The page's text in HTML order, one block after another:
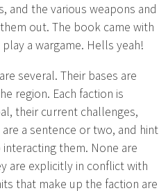
and the various weapons and
out. The book came with
a wargame. Hells yeah!
several. Their bases are
region. Each faction is
their current challenges,
a sentence or two, and hint
them. None are
are explicitly in conflict with
that make up the faction are